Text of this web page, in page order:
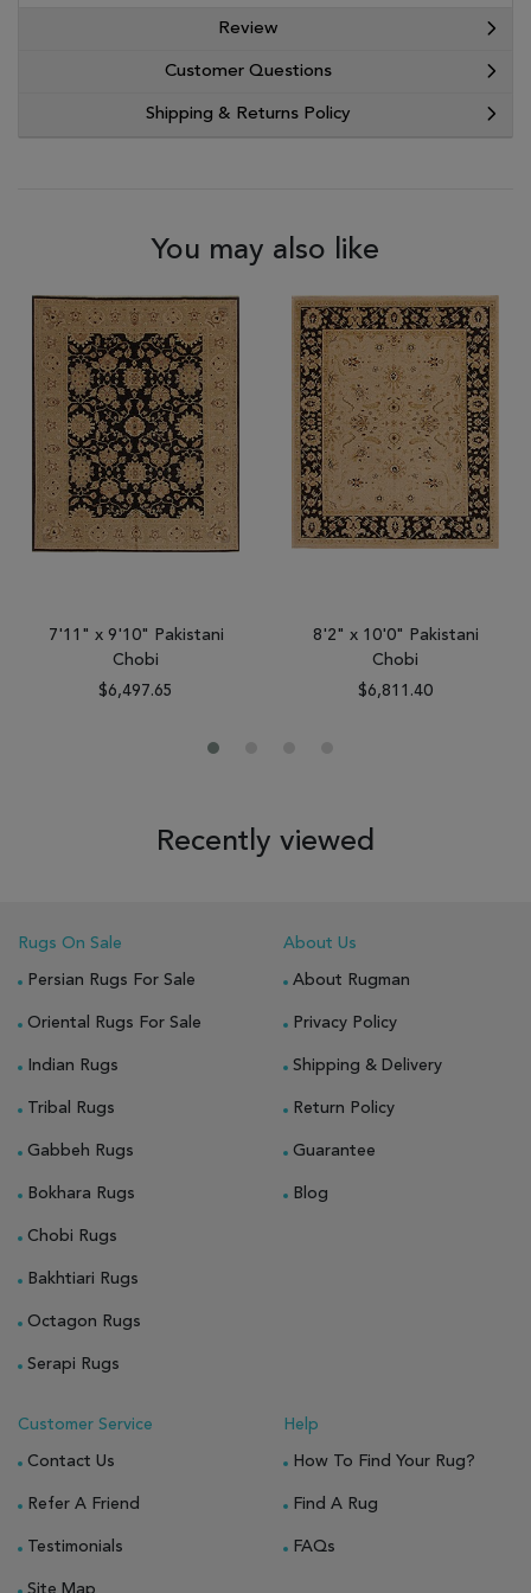
Review
Customer Questions
Shipping & Returns Policy
You may also like
7'11" x 9'10" Pakistani
Chobi
$6,497.65
8'2" x 10'0" Pakistani
Chobi
$6,811.40
Recently viewed
Rugs On Sale
Persian Rugs For Sale
Oriental Rugs For Sale
Indian Rugs
Tribal Rugs
Gabbeh Rugs
Bokhara Rugs
Chobi Rugs
Bakhtiari Rugs
Octagon Rugs
Serapi Rugs
About Us
About Rugman
Privacy Policy
Shipping & Delivery
Return Policy
Guarantee
Blog
Customer Service
Contact Us
Refer A Friend
Testimonials
Site Map
Help
How To Find Your Rug?
Find A Rug
FAQs